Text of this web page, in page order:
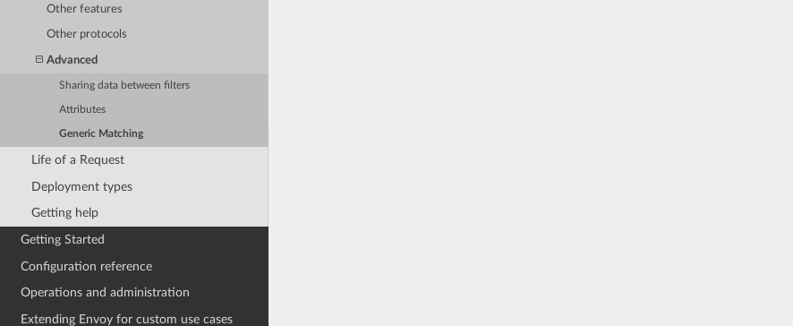
Other features
Other protocols
Advanced
Sharing data between filters
Attributes
Generic Matching
Life of a Request
Deployment types
Getting help
Getting Started
Configuration reference
Operations and administration
Extending Envoy for custom use cases